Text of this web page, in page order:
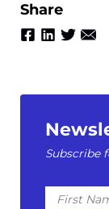
Share
Subscribe
First
Name